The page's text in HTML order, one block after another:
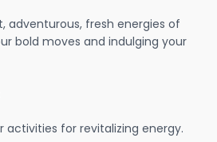
adventurous, fresh energies of
bold moves and indulging your
activities for revitalizing energy.